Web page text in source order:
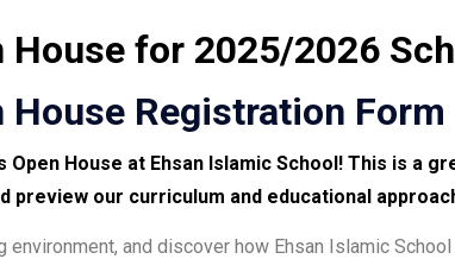
for 2025/2026
Registration Form
Open House at Ehsan Islamic School! This is a
preview our curriculum and educational
and discover how Ehsan Islamic